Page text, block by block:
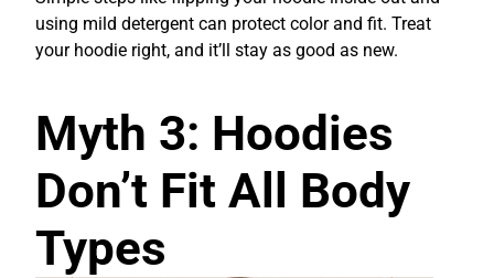
using mild detergent can protect color and fit. Treat
your hoodie right, and it’ll stay as good as new.
Myth 3: Hoodies
Don’t Fit All Body
Types